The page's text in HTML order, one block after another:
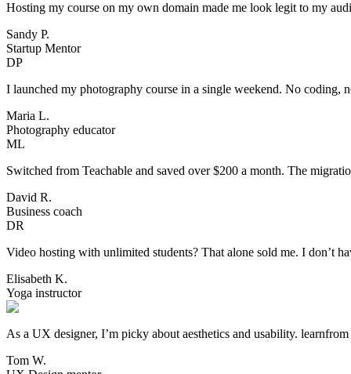
Hosting my course on my own domain made me look legit to my
Sandy P.
Startup Mentor
DP
I launched my photography course in a single weekend. No coding,
Maria L.
Photography educator
ML
Switched from Teachable and saved over $200 a month. The
David R.
Business coach
DR
Video hosting with unlimited students? That alone sold me. I don’t
Elisabeth K.
Yoga instructor
As a UX designer, I’m picky about aesthetics and usability.
Tom W.